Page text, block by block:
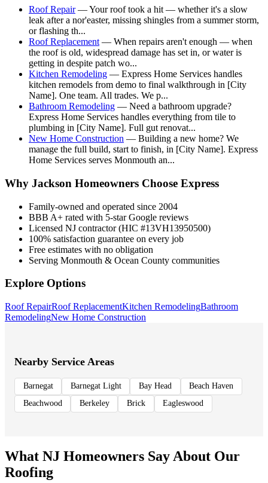
Roof Repair—Your roof took a hit — whether it's a slow
leak after a nor'easter, missing shingles from a summer storm,
or flashing th...
Roof Replacement — When repairs aren't enough — when
the roof is old, widespread damage has set in, or water is
getting in despite patch wo...
Kitchen Remodeling — Express Home Services handles
kitchen remodels from demo to final walkthrough in [City
Name]. One team. All trades. We p...
Bathroom Remodeling — Need a bathroom upgrade?
Express Home Services handles everything from tile to
plumbing in [City Name]. Full gut renovat...
New Home Construction — Building a new home? We
manage the full build, start to finish, in [City Name]. Express
Home Services serves Monmouth an...
Why Jackson Homeowners Choose Express
Family-owned and operated since 2004
BBB A+ rated with 5-star Google reviews
Licensed NJ contractor (HIC #13VH13950500)
100% satisfaction guarantee on every job
Free estimates with no obligation
Serving Monmouth & Ocean County communities
Explore Options
Roof RepairRoof ReplacementKitchen RemodelingBathroom
RemodelingNew Home Construction
Nearby Service Areas
Barnegat Barnegat Light Bay Head
Beach Haven
Beachwood
Berkeley Brick Eagleswood
What NJ Homeowners Say About Our
Roofing